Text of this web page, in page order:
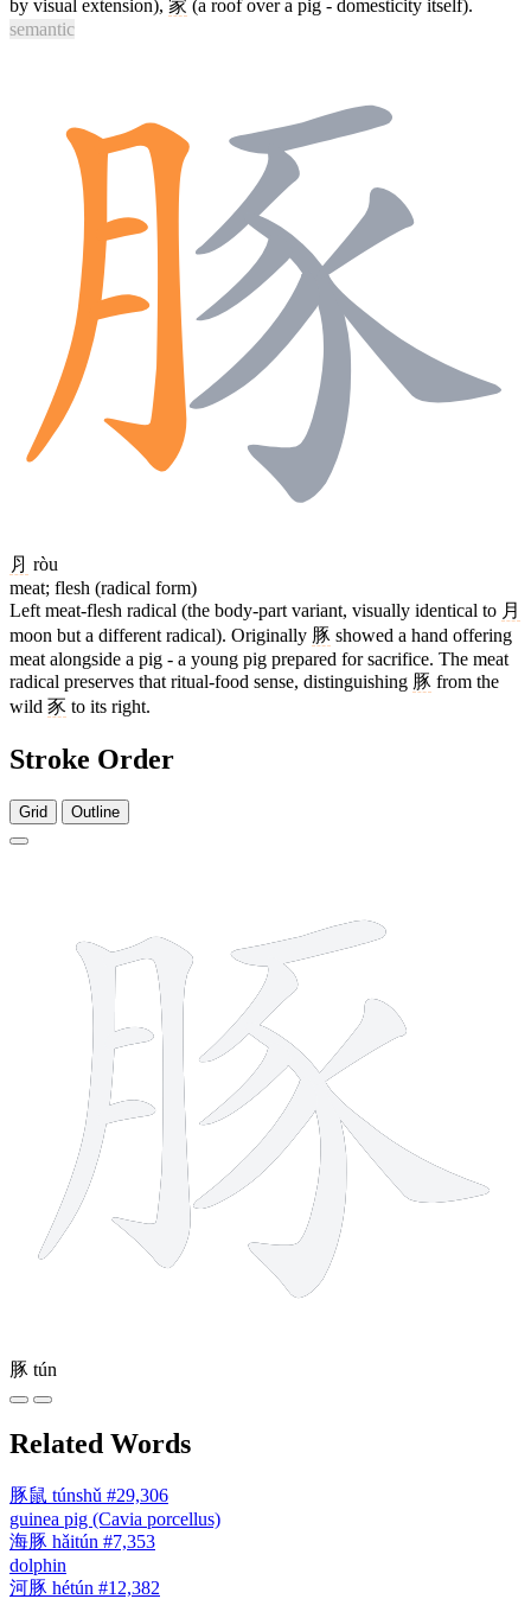
by visual extension), 家 (a roof over a pig - domesticity itself).
semantic
⺼ ròu
meat; flesh (radical form)
Left meat-flesh radical (the body-part variant, visually identical to 月
moon but a different radical). Originally 豚 showed a hand offering
meat alongside a pig - a young pig prepared for sacrifice. The meat
radical preserves that ritual-food sense, distinguishing 豚 from the
wild 豕 to its right.
Stroke Order
Grid Outline
豚 tún
Related Words
豚鼠 túnshǔ #29,306
guinea pig (Cavia porcellus)
海豚 hǎitún #7,353
dolphin
河豚 hétún #12,382